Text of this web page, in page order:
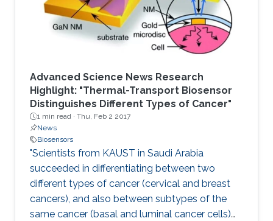
Advanced Science News Research
Highlight: "Thermal-Transport Biosensor
Distinguishes Different Types of Cancer"
1 min read · Thu, Feb 2 2017
News
Biosensors
"Scientists from KAUST in Saudi Arabia
succeeded in differentiating between two
different types of cancer (cervical and breast
cancers), and also between subtypes of the
same cancer (basal and luminal cancer cells)